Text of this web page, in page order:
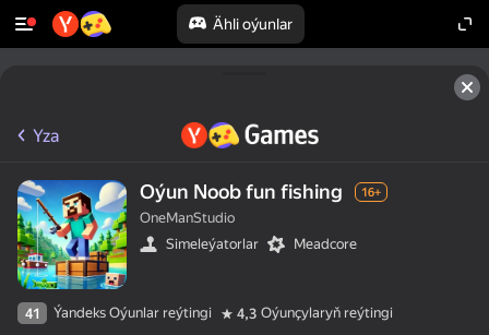
Ähli oýunlar
Yza
Oýun Noob fun fishing 16+
OneManStudio
Simeleýatorlar
Meadcore
41 Ýandeks Oýunlar reýtingi 4,3 Oýunçylaryň reýtingi